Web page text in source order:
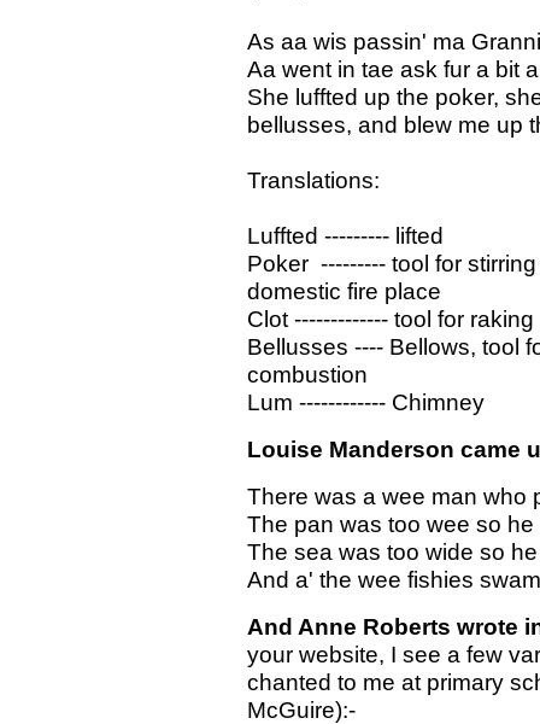
As aa wis passin' ma
Aa went in tae ask fur a bit
She luffted up the poker,
bellusses, and blew me up
Translations:
Luffted --------- lifted
Poker --------- tool for
domestic fire place
Clot ------------- tool for
Bellusses ---- Bellows, tool
combustion
Lum ------------ Chimney
Louise Manderson came
There was a wee man who
The pan was too wee so
The sea was too wide so
And a' the wee fishies
And Anne Roberts wrote
your website, I see a few
chanted to me at primary
McGuire):-